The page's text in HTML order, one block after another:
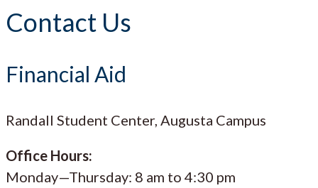
Contact Us
Financial Aid
Randall Student Center, Augusta Campus
Office Hours:
Monday—Thursday: 8 am to 4:30 pm